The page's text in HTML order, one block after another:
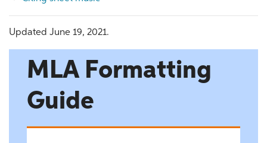
Updated June 19, 2021.
MLA Formatting
Guide